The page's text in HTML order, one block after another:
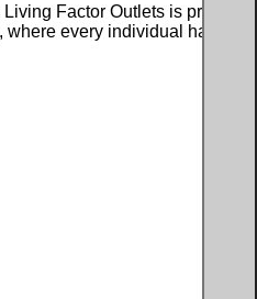
Factor Outlets is proudly
every individual has a